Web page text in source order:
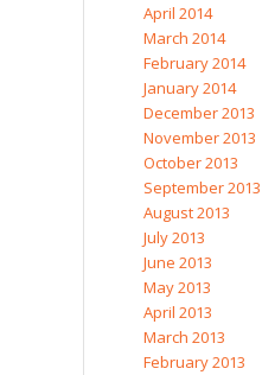
April 2014
March 2014
February 2014
January 2014
December 2013
November 2013
October 2013
September 2013
August 2013
July 2013
June 2013
May 2013
April 2013
March 2013
February 2013